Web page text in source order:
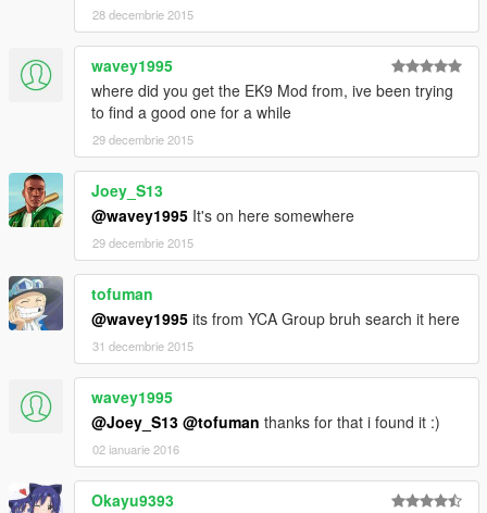
28 decembrie 2015
wavey1995
where did you get the EK9 Mod from, ive been trying
to find a good one for a while
29 decembrie 2015
Joey_S13
@wavey1995 It's on here somewhere
29 decembrie 2015
tofuman
@wavey1995 its from YCA Group bruh search it here
31 decembrie 2015
wavey1995
@Joey_S13 @tofuman thanks for that i found it :)
02 ianuarie 2016
Okayu9393